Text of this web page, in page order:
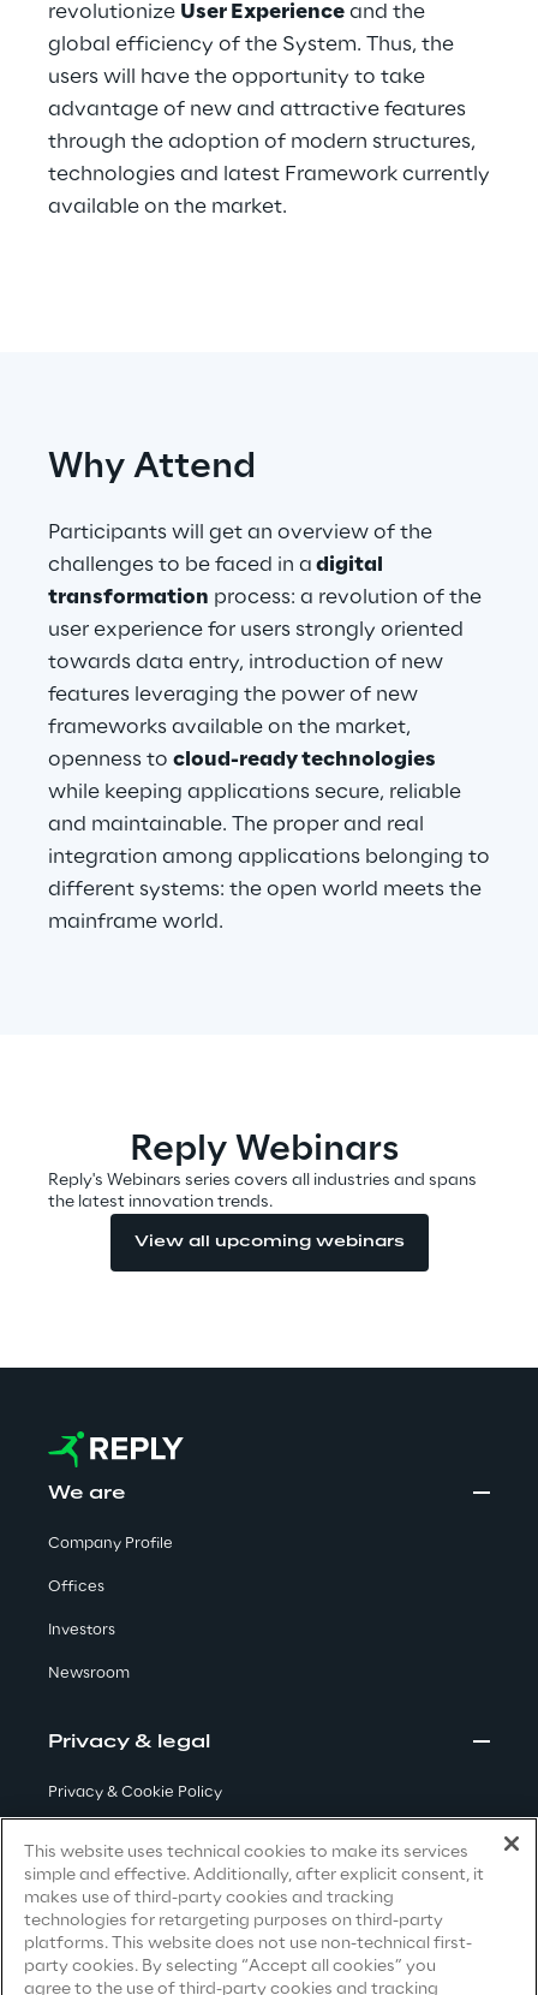
Quality Engineering
Quantum Computing
Robotics & Autonomous Things
3D & Mixed Reality
Reply Model Factory
Read more
Industries
Industries
Financial Services
Logistics
Retail & Consumer Products
Visionaries for the sixth time in
Insights & Labs
Insights & Labs
Labs
Area 360
revolutionize User Experience and the
global efficiency of the System. Thus, the
users will have the opportunity to take
advantage of new and attractive features
through the adoption of modern structures,
technologies and latest Framework currently
available on the market.
Why Attend
Participants will get an overview of the
challenges to be faced in a digital
transformation process: a revolution of the
user experience for users strongly oriented
towards data entry, introduction of new
features leveraging the power of new
frameworks available on the market,
openness to cloud-ready technologies
while keeping applications secure, reliable
and maintainable. The proper and real
integration among applications belonging to
different systems: the open world meets the
mainframe world.
Reply Webinars
Reply's Webinars series covers all industries and spans
the latest innovation trends.
View all upcoming webinars
We are
Company Profile
Offices
Investors
Newsroom
Privacy & legal
Privacy & Cookie Policy
Privacy Notice(Candidate)
Privacy Notice(Client)
Privacy Notice(Supplier)
This website uses technical cookies to make its services
simple and effective. Additionally, after explicit consent, it
makes use of third-party cookies and tracking
technologies for retargeting purposes on third-party
platforms. This website does not use non-technical first-
party cookies. By selecting “Accept all cookies” you
agree to the use of third-party cookies and tracking